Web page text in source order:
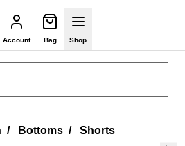
Account Bag Shop
/ Bottoms / Shorts